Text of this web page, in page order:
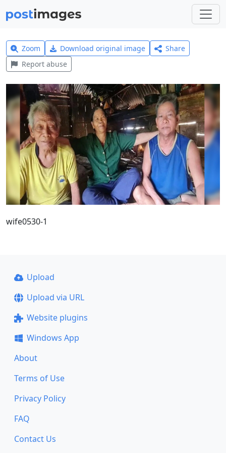
Zoom Download original image
Share
Report abuse
wife0530-1
Upload
Upload via URL
Website plugins
Windows App
About
Terms of Use
Privacy Policy
FAQ
Contact Us